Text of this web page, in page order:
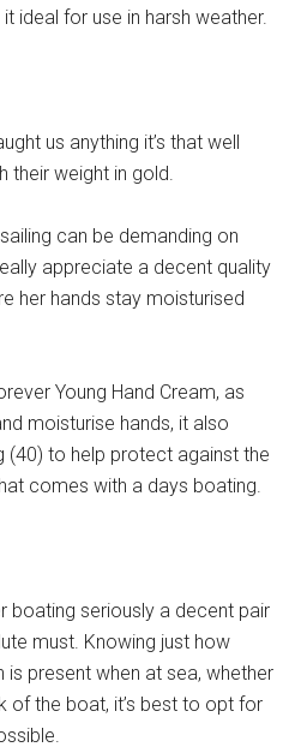
ideal for use in harsh weather.
us anything it’s that well
their weight in gold.
can be demanding on
appreciate a decent quality
her hands stay moisturised
Young Hand Cream, as
moisturise hands, it also
(40) to help protect against the
comes with a days boating.
boating seriously a decent pair
must. Knowing just how
present when at sea, whether
of the boat, it’s best to opt for